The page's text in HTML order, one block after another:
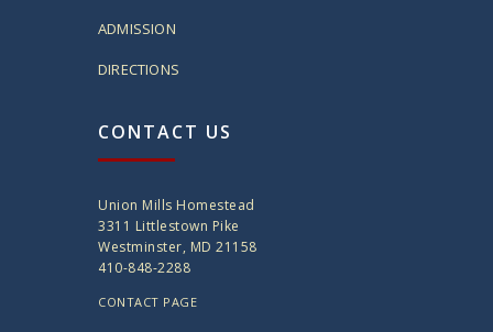
ADMISSION
DIRECTIONS
CONTACT US
Union Mills Homestead
3311 Littlestown Pike
Westminster, MD 21158
410-848-2288
CONTACT PAGE